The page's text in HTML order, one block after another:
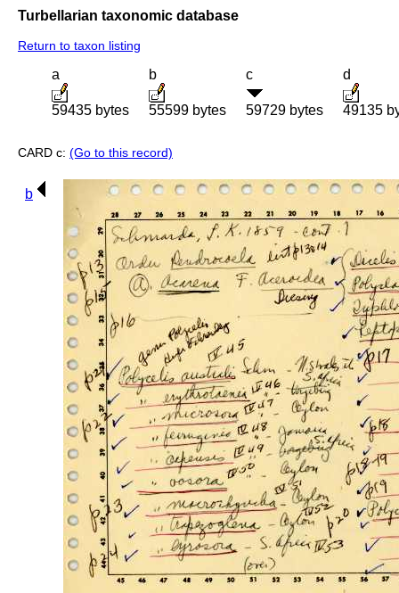
Turbellarian taxonomic database
Return to taxon listing
a
59435 bytes
b
55599 bytes
c
59729 bytes
d
49135
CARD c: (Go to this record)
b